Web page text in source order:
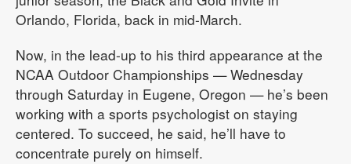
Orlando, Florida, back in mid-March.
Now, in the lead-up to his third appearance at the
NCAA Outdoor Championships — Wednesday
through Saturday in Eugene, Oregon — he’s been
working with a sports psychologist on staying
centered. To succeed, he said, he’ll have to
concentrate purely on himself.